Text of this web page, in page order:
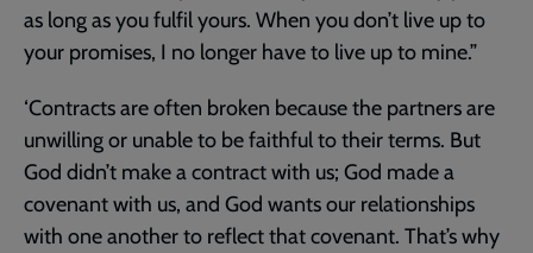
as long as you fulfil yours. When you don’t live up to
your promises, I no longer have to live up to mine.”
‘Contracts are often broken because the partners are
unwilling or unable to be faithful to their terms. But
God didn’t make a contract with us; God made a
covenant with us, and God wants our relationships
with one another to reflect that covenant. That’s why